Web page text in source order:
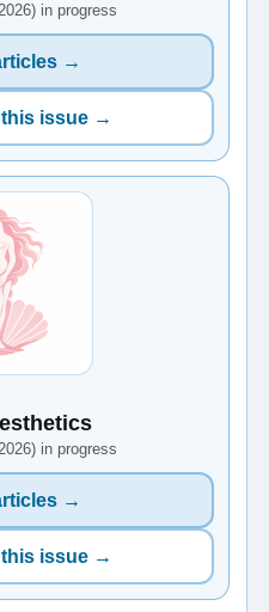
in progress
→
issue →
in progress
→
issue →